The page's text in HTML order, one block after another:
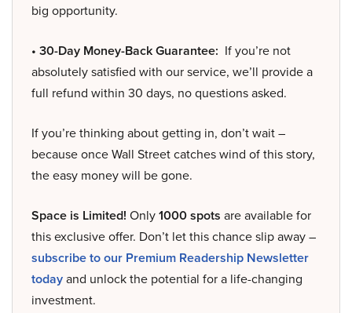
big opportunity.
• 30-Day Money-Back Guarantee: If you’re not
absolutely satisfied with our service, we’ll provide a
full refund within 30 days, no questions asked.
If you’re thinking about getting in, don’t wait –
because once Wall Street catches wind of this story,
the easy money will be gone.
Space is Limited! Only1000 spots are available for
this exclusive offer. Don’t let this chance slip away –
subscribe to our Premium Readership Newsletter
todayand unlock the potential for a life-changing
investment.